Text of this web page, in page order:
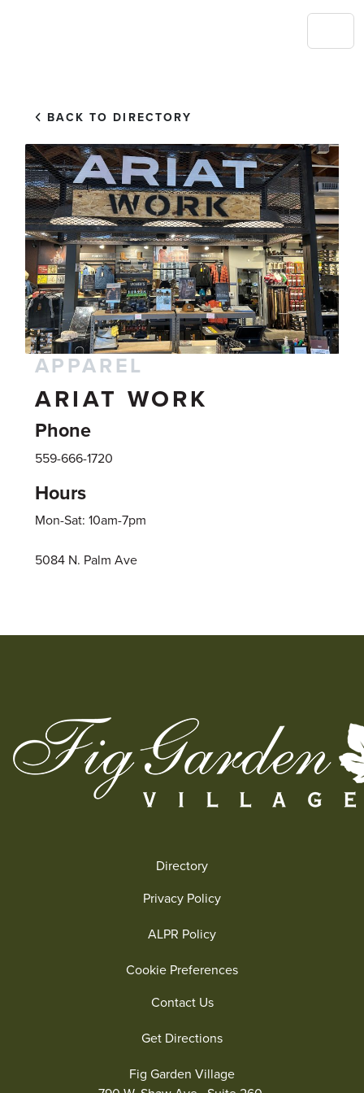
BACK TO DIRECTORY
APPAREL
ARIAT WORK
Phone
559-666-1720
Hours
Mon-Sat: 10am-7pm
5084 N. Palm Ave
Directory
Privacy Policy
ALPR Policy
Cookie Preferences
Contact Us
Get Directions
Fig Garden Village